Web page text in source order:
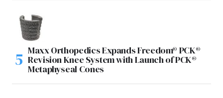
Maxx Orthopedics Expands Freedom® PCK®
Revision Knee System with Launch of PCK®
Metaphyseal Cones